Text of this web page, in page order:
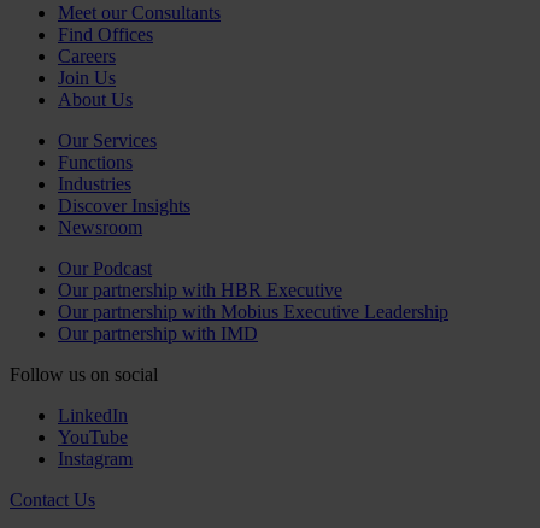
Meet our Consultants
Find Offices
Careers
Join Us
About Us
Our Services
Functions
Industries
Discover Insights
Newsroom
Our Podcast
Our partnership with HBR Executive
Our partnership with Mobius Executive Leadership
Our partnership with IMD
Follow us on social
LinkedIn
YouTube
Instagram
Contact Us